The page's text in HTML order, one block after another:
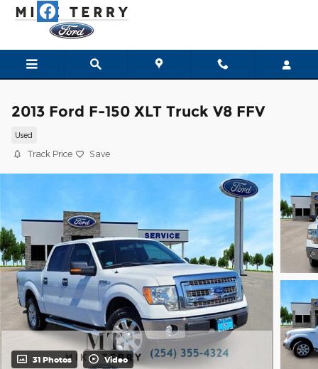
Skip to main content
2013 Ford F-150 XLT Truck V8 FFV
Used
Track Price Save
31 Photos Video